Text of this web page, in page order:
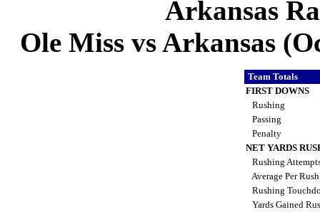
Arkansas
Ole Miss vs Arkansas
Team Totals
FIRST DOWNS
Rushing
Passing
Penalty
NET YARDS
Rushing
Average Per
Rushing
Yards Gained